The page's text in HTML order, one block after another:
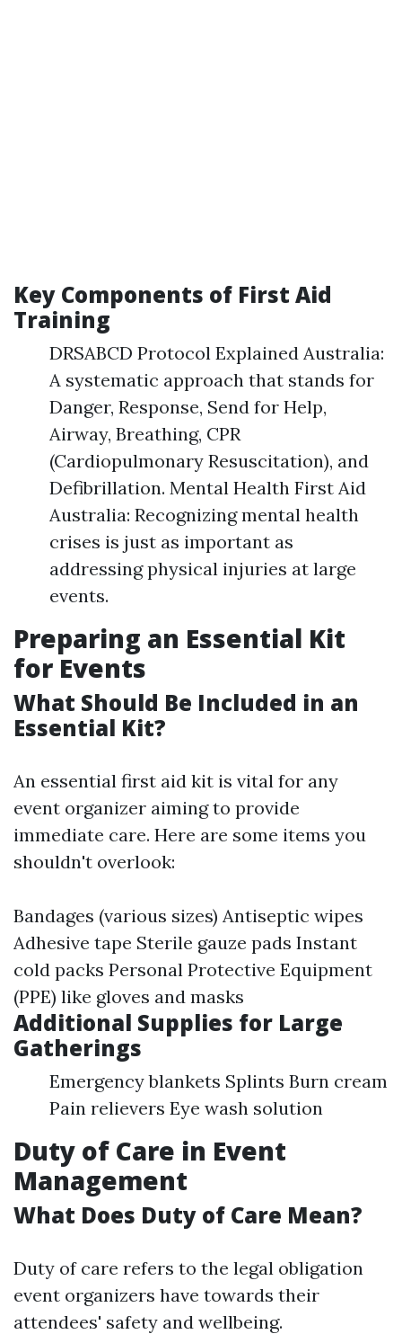
Key Components of First Aid
Training
DRSABCD Protocol Explained Australia:
A systematic approach that stands for
Danger, Response, Send for Help,
Airway, Breathing, CPR
(Cardiopulmonary Resuscitation), and
Defibrillation. Mental Health First Aid
Australia: Recognizing mental health
crises is just as important as
addressing physical injuries at large
events.
Preparing an Essential Kit
for Events
What Should Be Included in an
Essential Kit?
An essential first aid kit is vital for any
event organizer aiming to provide
immediate care. Here are some items you
shouldn't overlook:
Bandages (various sizes) Antiseptic wipes
Adhesive tape Sterile gauze pads Instant
cold packs Personal Protective Equipment
(PPE) like gloves and masks
Additional Supplies for Large
Gatherings
Emergency blankets Splints Burn cream
Pain relievers Eye wash solution
Duty of Care in Event
Management
What Does Duty of Care Mean?
Duty of care refers to the legal obligation
event organizers have towards their
attendees' safety and wellbeing.